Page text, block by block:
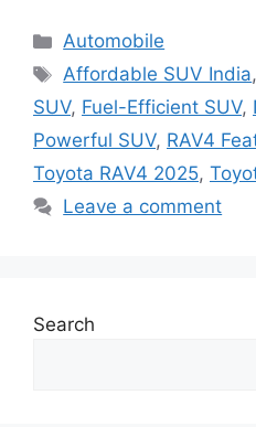
Categories
Automobile
Tags
Affordable SUV India,
SUV, Fuel-Efficient SUV,
Powerful SUV, RAV4
Toyota RAV4 2025,
Leave a comment
Search